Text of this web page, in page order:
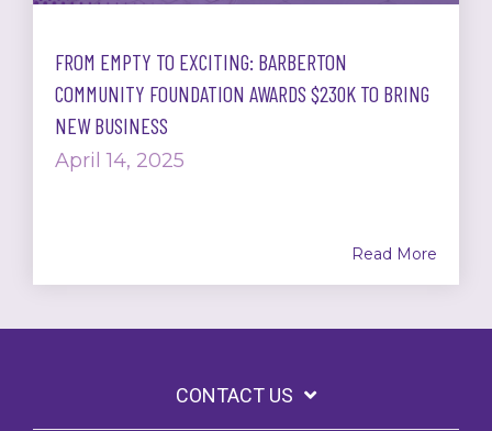
FROM EMPTY TO EXCITING: BARBERTON
COMMUNITY FOUNDATION AWARDS $230K TO BRING
NEW BUSINESS
April 14, 2025
Read More
CONTACT US